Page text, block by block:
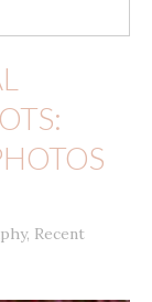
, Recent